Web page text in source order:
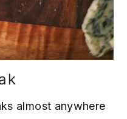
almost anywhere